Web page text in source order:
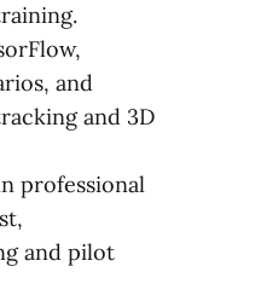
and
and 3D
professional
and pilot